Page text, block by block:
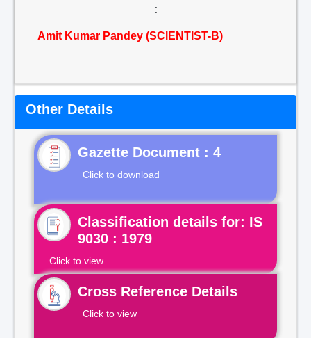
:
Amit Kumar Pandey (SCIENTIST-B)
Other Details
Gazette Document : 4
Click to download
Classification details for: IS
9030 : 1979
Click to view
Cross Reference Details
Click to view